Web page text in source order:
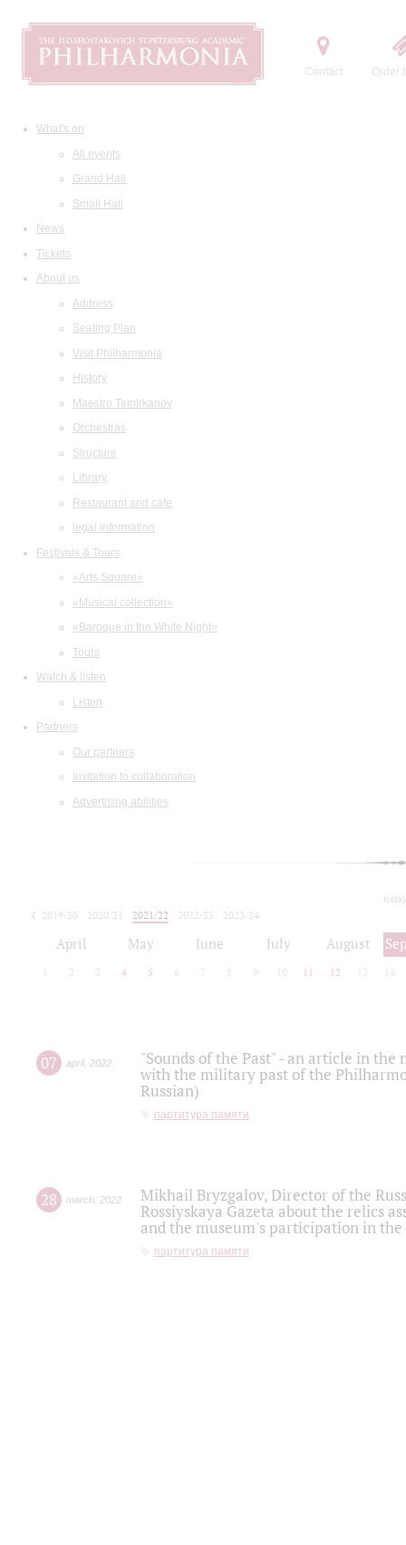
Contact Order
What's on
All events
Grand Hall
Small Hall
News
Tickets
About us
Address
Seating Plan
Visit Philharmonia
History
Maestro Temirkanov
Orchestras
Structure
Library
Restaurant and cafe
legal information
Festivals & Tours
«Arts Square»
«Musical collection»
«Baroque in the White Night»
Tours
Watch & listen
Listen
Partners
Our partners
Invitation to collaboration
Advertising abilities
2019/20 2020/21 2021/22 2022/23
2023/24
April May June July August
2 3 4 5 6 7 8 9 10 11 12 13 14
07 april, 2022
"Sounds of the Past" - an article in
with the military past of the
Russian)
партитура памяти
28 march 2022
Mikhail Bryzgalov, Director of the
Rossiyskaya Gazeta about the relics
and the museum's participation in
партитура памяти